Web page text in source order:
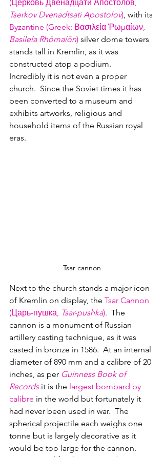
(Церковь Двенадцати Апостолов,
Tserkov Dvenadtsati Apostolov) , with its
Byzantine (Greek: Βασιλεία Ῥωμαίων,
Basileía Rhōmaíōn) silver dome towers
stands tall in Kremlin, as it was
constructed atop a podium.
Incredibly it is not even a proper
church.  Since the Soviet times it has
been converted to a museum and
exhibits artworks, religious and
household items of the Russian royal
eras.
Tsar cannon
Next to the church stands a major icon
of Kremlin on display, the Tsar Cannon
(Царь-пушка,
Tsar-pushka).  The
cannon is a monument of Russian
artillery casting technique, as it was
casted in bronze in 1586.  At an internal
diameter of 890 mm and a calibre of 20
inches, as per Guinness Book of
Records it is the largest bombard by
calibre in the world but fortunately it
had never been used in war.  The
spherical projectile each weighs one
tonne but is largely decorative as it
would be too large for the cannon.